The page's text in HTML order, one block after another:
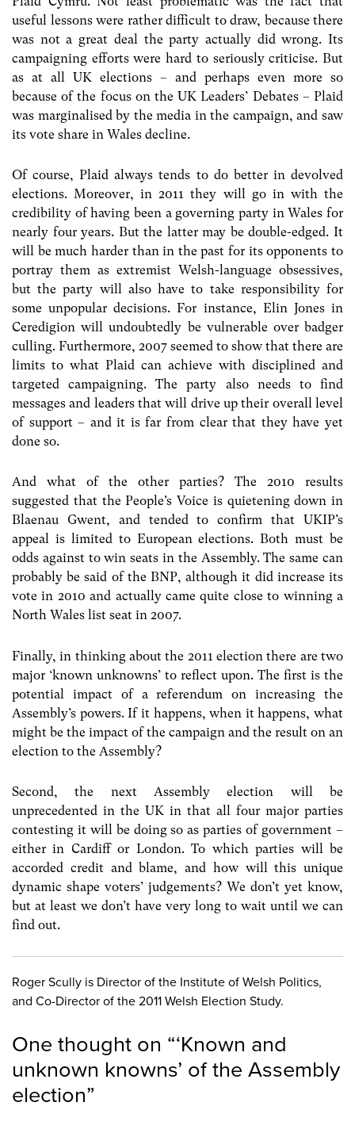
useful lessons were rather difficult to draw, because there
was not a great deal the party actually did wrong. Its
campaigning efforts were hard to seriously criticise. But
as at all UK elections – and perhaps even more so
because of the focus on the UK Leaders’ Debates – Plaid
was marginalised by the media in the campaign, and saw
its vote share in Wales decline.
Of course, Plaid always tends to do better in devolved
elections. Moreover, in 2011 they will go in with the
credibility of having been a governing party in Wales for
nearly four years. But the latter may be double-edged. It
will be much harder than in the past for its opponents to
portray them as extremist Welsh-language obsessives,
but the party will also have to take responsibility for
some unpopular decisions. For instance, Elin Jones in
Ceredigion will undoubtedly be vulnerable over badger
culling. Furthermore, 2007 seemed to show that there are
limits to what Plaid can achieve with disciplined and
targeted campaigning. The party also needs to find
messages and leaders that will drive up their overall level
of support – and it is far from clear that they have yet
done so.
And what of the other parties? The 2010 results
suggested that the People’s Voice is quietening down in
Blaenau Gwent, and tended to confirm that UKIP’s
appeal is limited to European elections. Both must be
odds against to win seats in the Assembly. The same can
probably be said of the BNP, although it did increase its
vote in 2010 and actually came quite close to winning a
North Wales list seat in 2007.
Finally, in thinking about the 2011 election there are two
major ‘known unknowns’ to reflect upon. The first is the
potential impact of a referendum on increasing the
Assembly’s powers. If it happens, when it happens, what
might be the impact of the campaign and the result on an
election to the Assembly?
Second, the next Assembly election will be
unprecedented in the UK in that all four major parties
contesting it will be doing so as parties of government –
either in Cardiff or London. To which parties will be
accorded credit and blame, and how will this unique
dynamic shape voters’ judgements? We don’t yet know,
but at least we don’t have very long to wait until we can
find out.
Roger Scully is Director of the Institute of Welsh Politics,
and Co-Director of the 2011 Welsh Election Study.
One thought on “‘Known and
unknown knowns’ of the Assembly
election”